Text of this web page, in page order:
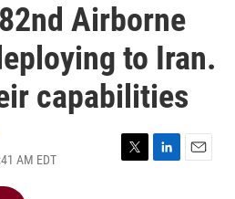
Airborne
to Iran.
capabilities
AM EDT
T
L
E